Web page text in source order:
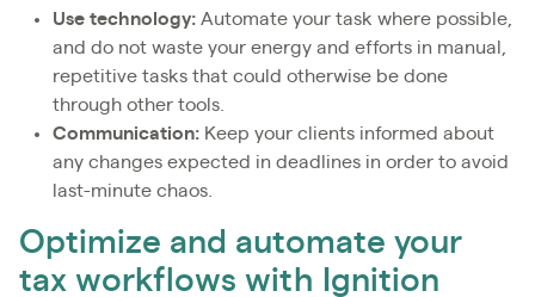
Use technology: Automate your task where possible,
and do not waste your energy and efforts in manual,
repetitive tasks that could otherwise be done
through other tools.
Communication: Keep your clients informed about
any changes expected in deadlines in order to avoid
last-minute chaos.
Optimize and automate your
tax workflows with Ignition